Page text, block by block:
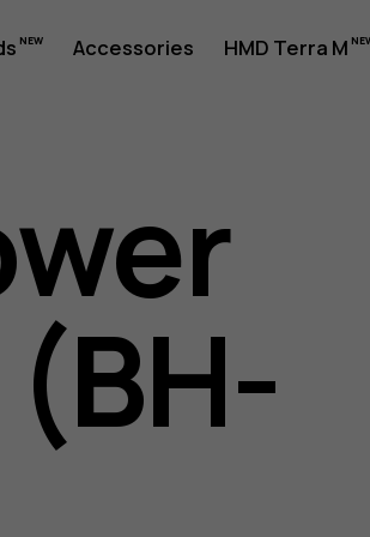
Accessories HMD Terra M